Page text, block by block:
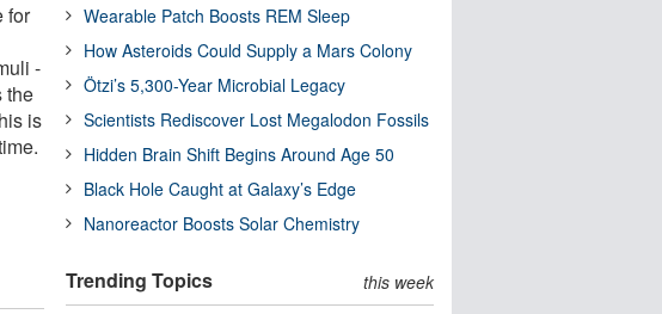
for
-
the
is
Wearable Patch Boosts REM Sleep
How Asteroids Could Supply a Mars Colony
Ötzi’s 5,300-Year Microbial Legacy
Scientists Rediscover Lost Megalodon Fossils
Hidden Brain Shift Begins Around Age 50
Black Hole Caught at Galaxy’s Edge
Nanoreactor Boosts Solar Chemistry
Trending Topics this week